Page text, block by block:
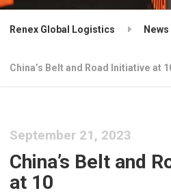
Renex Global Logistics News
China’s Belt and Road Initiative at
September 21, 2023
China’s Belt and
at 10